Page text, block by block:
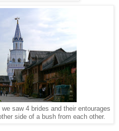
saw 4 brides and their entourages
side of a bush from each other.